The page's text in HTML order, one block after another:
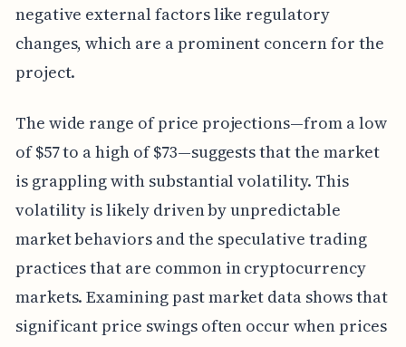
negative external factors like regulatory
changes, which are a prominent concern for the
project.
The wide range of price projections—from a low
of $57 to a high of $73—suggests that the market
is grappling with substantial volatility. This
volatility is likely driven by unpredictable
market behaviors and the speculative trading
practices that are common in cryptocurrency
markets. Examining past market data shows that
significant price swings often occur when prices